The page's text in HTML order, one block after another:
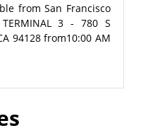
from San Francisco
3 - 780 S
94128 from10:00 AM